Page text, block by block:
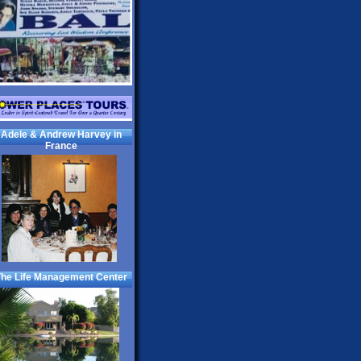
Adele & Andrew Harvey in
France
Life Management Center